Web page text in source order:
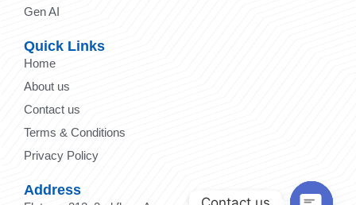
Gen AI
Quick Links
Home
About us
Contact us
Terms & Conditions
Privacy Policy
Address